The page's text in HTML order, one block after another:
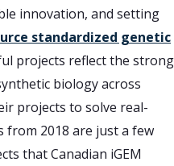
innovation, and setting
standardized genetic
projects reflect the strong
biology across
projects to solve real-
from 2018 are just a few
that Canadian iGEM